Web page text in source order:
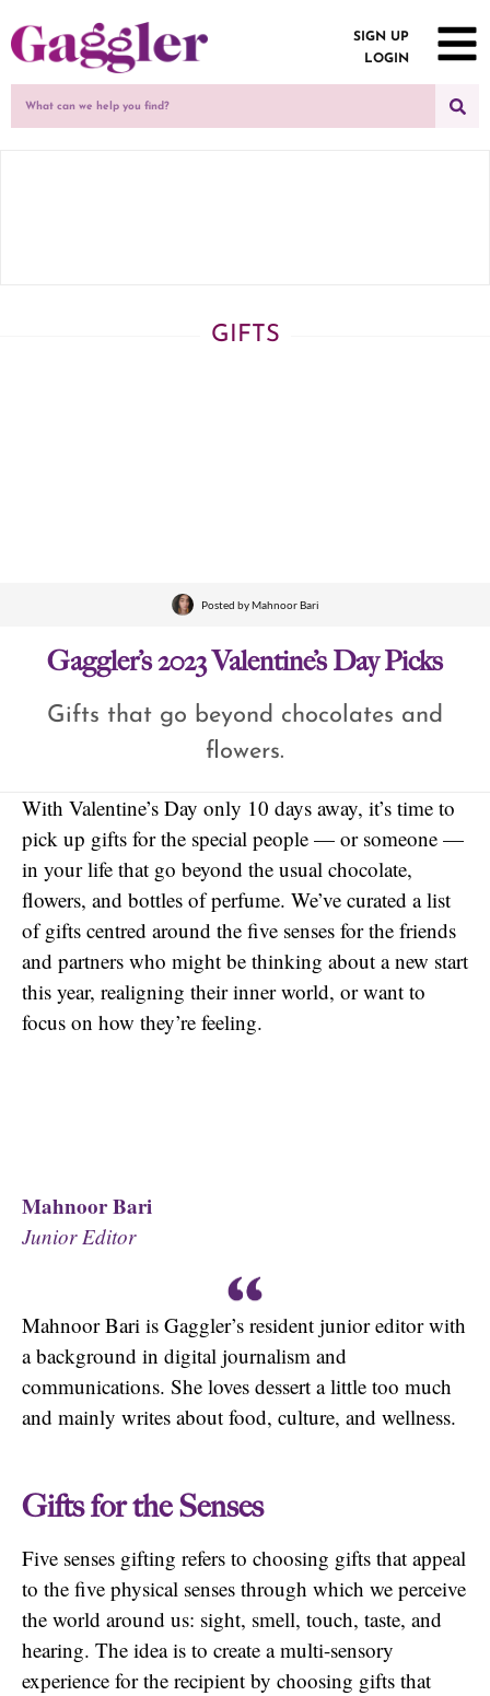
SIGN UP
LOGIN
GIFTS
Posted byMahnoor Bari
Gaggler’s 2023 Valentine’s Day Picks
Gifts that go beyond chocolates and
flowers.
With Valentine’s Day only 10 days away, it’s time to
pick up gifts for the special people — or someone —
in your life that go beyond the usual chocolate,
flowers, and bottles of perfume. We’ve curated a list
of gifts centred around the five senses for the friends
and partners who might be thinking about a new start
this year, realigning their inner world, or want to
focus on how they’re feeling.
Mahnoor Bari
Junior Editor
Mahnoor Bari is Gaggler’s resident junior editor with
a background in digital journalism and
communications. She loves dessert a little too much
and mainly writes about food, culture, and wellness.
Gifts for the Senses
Five senses gifting refers to choosing gifts that appeal
to the five physical senses through which we perceive
the world around us: sight, smell, touch, taste, and
hearing. The idea is to create a multi-sensory
experience for the recipient by choosing gifts that